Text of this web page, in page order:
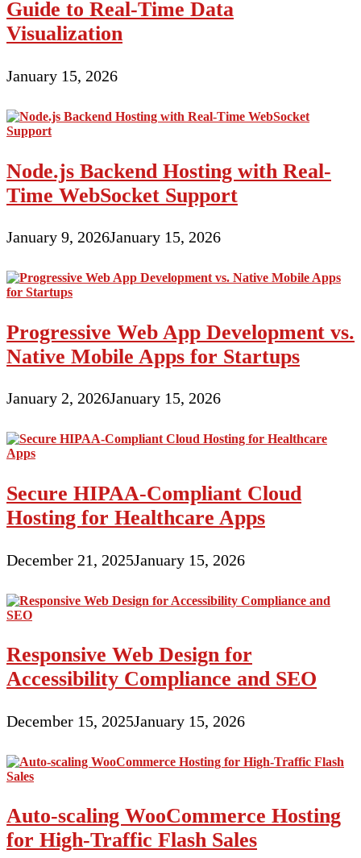
Guide to Real-Time Data
Visualization
January 15, 2026
Node.js Backend Hosting with Real-
Time WebSocket Support
January 9, 2026January 15, 2026
Progressive Web App Development vs.
Native Mobile Apps for Startups
January 2, 2026January 15, 2026
Secure HIPAA-Compliant Cloud
Hosting for Healthcare Apps
December 21, 2025January 15, 2026
Responsive Web Design for
Accessibility Compliance and SEO
December 15, 2025January 15, 2026
Auto-scaling WooCommerce Hosting
for High-Traffic Flash Sales